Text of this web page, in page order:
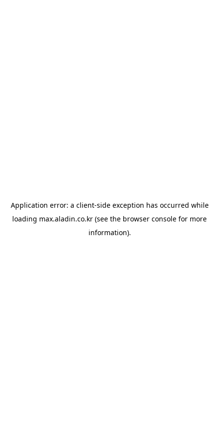
Application error: a client-side exception has occurred while
loading max.aladin.co.kr (see the browser console for more
information).